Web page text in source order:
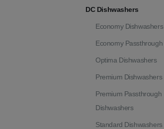
DC Dishwashers
Economy Dishwashers
Economy Passthrough
Optima Dishwashers
Premium Dishwashers
Premium Passthrough
Dishwashers
Standard Dishwashers